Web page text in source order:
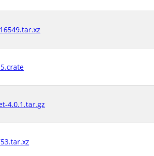
4.0.1.tar.gz